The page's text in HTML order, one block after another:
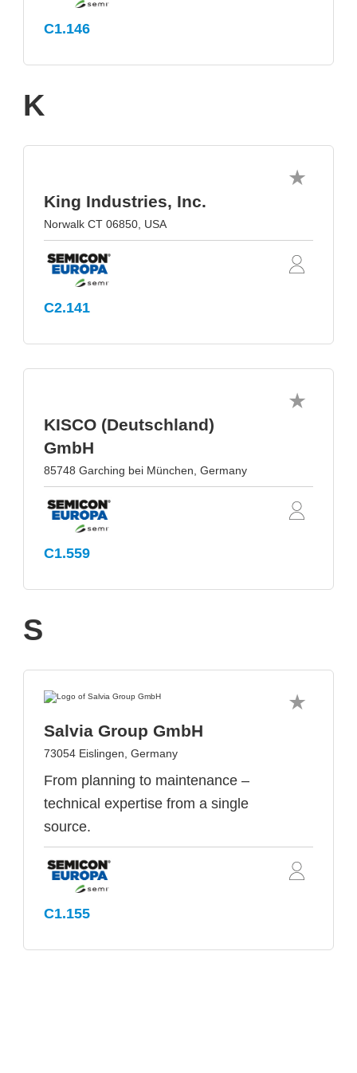
C1.146
K
King Industries, Inc.
Norwalk CT 06850, USA
C2.141
KISCO (Deutschland)
GmbH
85748 Garching bei München, Germany
C1.559
S
Salvia Group GmbH
73054 Eislingen, Germany
From planning to maintenance –
technical expertise from a single
source.
C1.155